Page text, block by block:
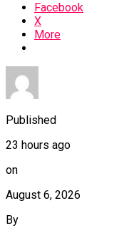
Facebook
X
More
Published
23 hours ago
on
August 6, 2026
By